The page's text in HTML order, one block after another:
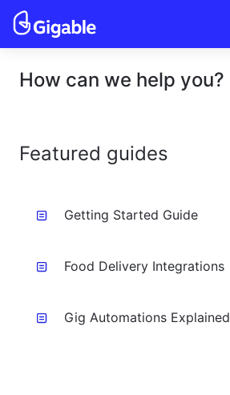
How can we help you?
Featured guides
Getting Started Guide
Food Delivery Integrations
Gig Automations Explained